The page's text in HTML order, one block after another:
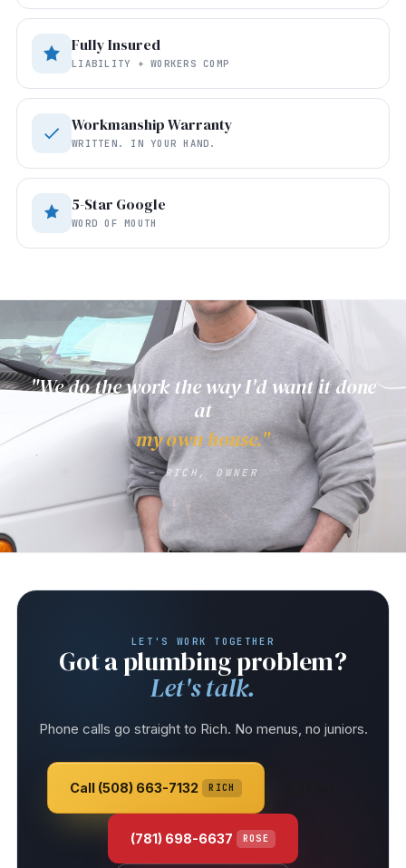
Fully Insured
LIABILITY + WORKERS COMP
Workmanship Warranty
WRITTEN. IN YOUR HAND.
5-Star Google
WORD OF MOUTH
"We do the work the way I'd want it done
at
my own house."
— RICH, OWNER
LET'S WORK TOGETHER
Got a plumbing problem?
Let's talk.
Phone calls go straight to Rich. No menus, no juniors.
Call (508) 663-7132 RICH
(781) 698-6637 ROSE